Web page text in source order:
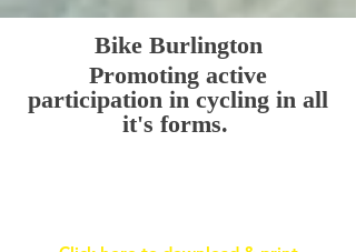
Bike Burlington
Promoting active
participation in cycling in all
it's forms.